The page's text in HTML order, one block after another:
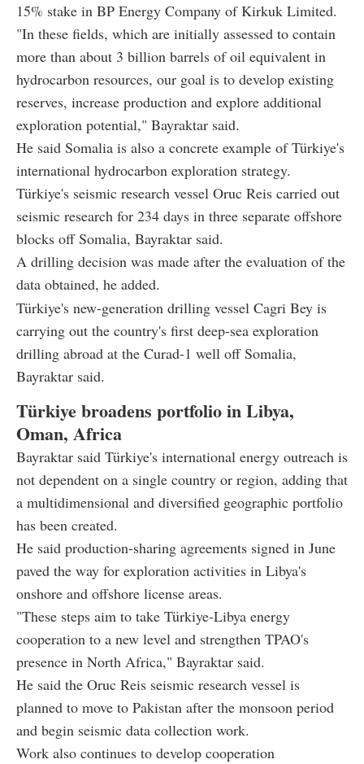
15% stake in BP Energy Company of Kirkuk Limited.
"In these fields, which are initially assessed to contain
more than about 3 billion barrels of oil equivalent in
hydrocarbon resources, our goal is to develop existing
reserves, increase production and explore additional
exploration potential," Bayraktar said.
He said Somalia is also a concrete example of Türkiye's
international hydrocarbon exploration strategy.
Türkiye's seismic research vessel Oruc Reis carried out
seismic research for 234 days in three separate offshore
blocks off Somalia, Bayraktar said.
A drilling decision was made after the evaluation of the
data obtained, he added.
Türkiye's new-generation drilling vessel Cagri Bey is
carrying out the country's first deep-sea exploration
drilling abroad at the Curad-1 well off Somalia,
Bayraktar said.
Türkiye broadens portfolio in Libya,
Oman, Africa
Bayraktar said Türkiye's international energy outreach is
not dependent on a single country or region, adding that
a multidimensional and diversified geographic portfolio
has been created.
He said production-sharing agreements signed in June
paved the way for exploration activities in Libya's
onshore and offshore license areas.
"These steps aim to take Türkiye-Libya energy
cooperation to a new level and strengthen TPAO's
presence in North Africa," Bayraktar said.
He said the Oruc Reis seismic research vessel is
planned to move to Pakistan after the monsoon period
and begin seismic data collection work.
Work also continues to develop cooperation